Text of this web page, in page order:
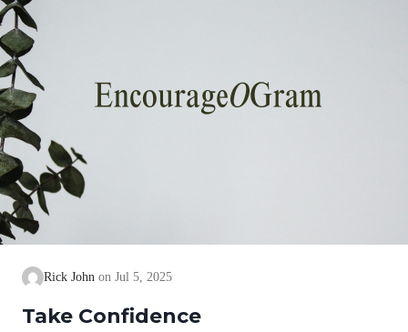
Rick John Jul 5, 2025
Take Confidence